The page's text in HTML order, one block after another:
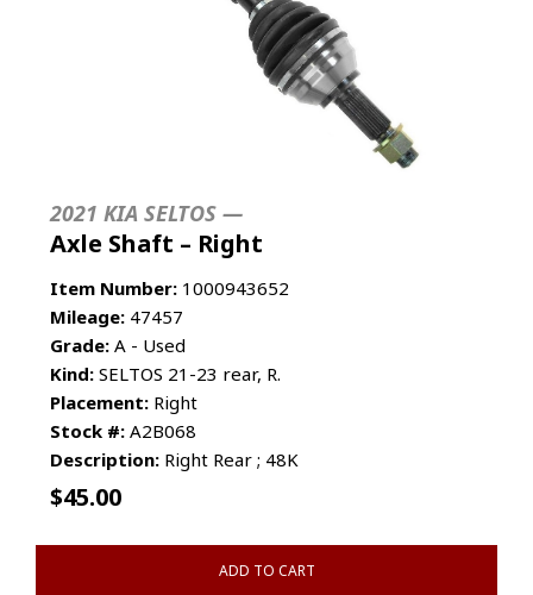
2021 KIA SELTOS —
Axle Shaft – Right
Item Number: 1000943652
Mileage: 47457
Grade: A - Used
Kind: SELTOS 21-23 rear, R.
Placement: Right
Stock #: A2B068
Description: Right Rear ; 48K
$45.00
ADD TO CART